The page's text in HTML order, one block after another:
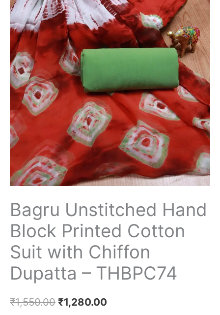
Bagru Unstitched Hand
Block Printed Cotton
Suit with Chiffon
Dupatta – THBPC74
₹1,550.00 ₹1,280.00